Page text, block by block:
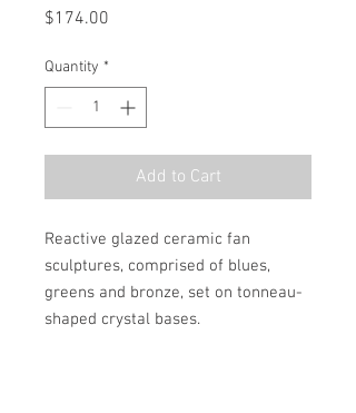
$174.00
Quantity *
Add to Cart
Reactive glazed ceramic fan
sculptures, comprised of blues,
greens and bronze, set on tonneau-
shaped crystal bases.